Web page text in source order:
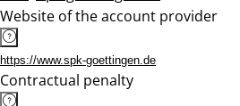
Website of the account provider
https://www.spk-goettingen.de
Contractual penalty